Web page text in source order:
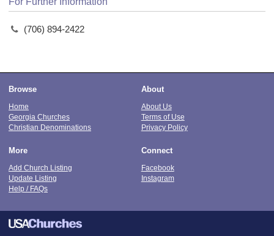
(706) 894-2422
Browse
Home
Georgia Churches
Christian Denominations
About
About Us
Terms of Use
Privacy Policy
More
Add Church Listing
Update Listing
Help / FAQs
Connect
Facebook
Instagram